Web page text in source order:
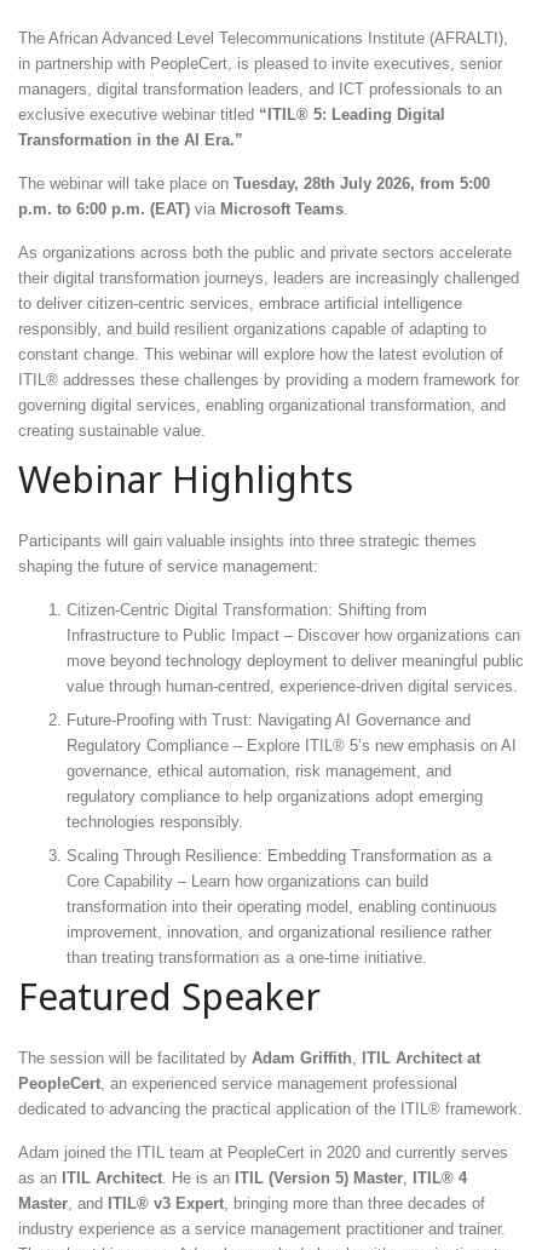
The African Advanced Level Telecommunications Institute (AFRALTI),
in partnership with PeopleCert, is pleased to invite executives, senior
managers, digital transformation leaders, and ICT professionals to an
exclusive executive webinar titled “ITIL® 5: Leading Digital
Transformation in the AI Era.”
The webinar will take place on Tuesday, 28th July 2026, from 5:00
p.m. to 6:00 p.m. (EAT) via Microsoft Teams.
As organizations across both the public and private sectors accelerate
their digital transformation journeys, leaders are increasingly challenged
to deliver citizen-centric services, embrace artificial intelligence
responsibly, and build resilient organizations capable of adapting to
constant change. This webinar will explore how the latest evolution of
ITIL® addresses these challenges by providing a modern framework for
governing digital services, enabling organizational transformation, and
creating sustainable value.
Webinar Highlights
Participants will gain valuable insights into three strategic themes
shaping the future of service management:
Citizen-Centric Digital Transformation: Shifting from
Infrastructure to Public Impact – Discover how organizations can
move beyond technology deployment to deliver meaningful public
value through human-centred, experience-driven digital services.
Future-Proofing with Trust: Navigating AI Governance and
Regulatory Compliance – Explore ITIL® 5’s new emphasis on AI
governance, ethical automation, risk management, and
regulatory compliance to help organizations adopt emerging
technologies responsibly.
Scaling Through Resilience: Embedding Transformation as a
Core Capability – Learn how organizations can build
transformation into their operating model, enabling continuous
improvement, innovation, and organizational resilience rather
than treating transformation as a one-time initiative.
Featured Speaker
The session will be facilitated by Adam Griffith, ITIL Architect at
PeopleCert, an experienced service management professional
dedicated to advancing the practical application of the ITIL® framework.
Adam joined the ITIL team at PeopleCert in 2020 and currently serves
as an ITIL Architect. He is an ITIL (Version 5) Master, ITIL® 4
Master, and ITIL® v3 Expert, bringing more than three decades of
industry experience as a service management practitioner and trainer.